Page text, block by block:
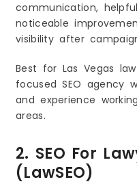
communication,
noticeable
visibility after
Best for Las Vegas
focused SEO agency
and experience
areas.
2. SEO For
(LawSEO)